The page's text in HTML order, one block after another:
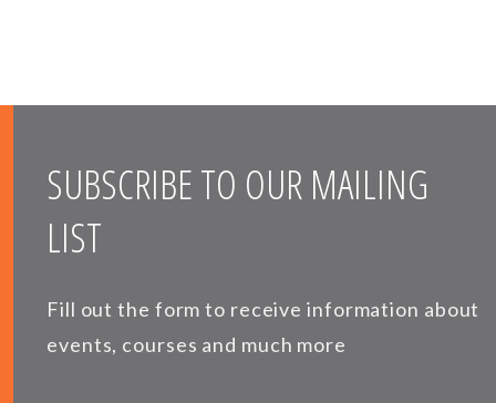
SUBSCRIBE TO OUR MAILING
LIST
Fill out the form to receive information about
events, courses and much more